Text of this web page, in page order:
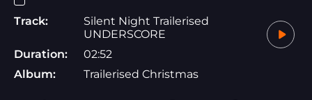
Track:
Silent Night Trailerised
UNDERSCORE
Duration:
02:52
Album:
Trailerised Christmas